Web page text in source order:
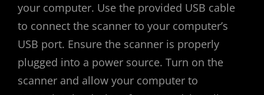
your computer. Use the provided USB cable
to connect the scanner to your computer’s
USB port. Ensure the scanner is properly
plugged into a power source. Turn on the
scanner and allow your computer to